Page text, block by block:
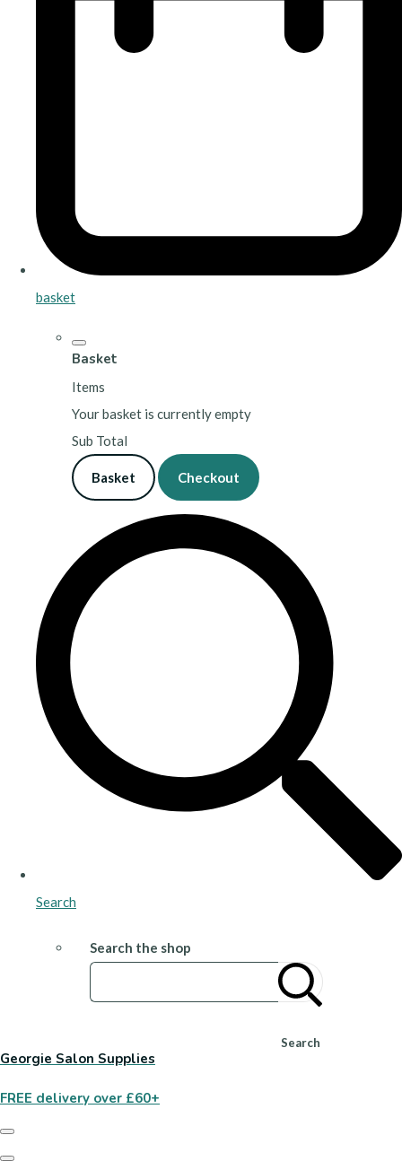
basket
Basket
Items
Your basket is currently empty
Sub Total
Basket Checkout
Search
Search the shop
Search
Georgie Salon Supplies
FREE delivery over £60+